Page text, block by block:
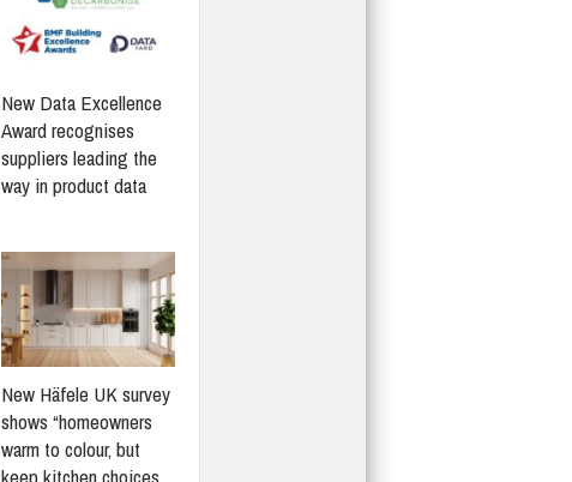
New Data Excellence
Award recognises
suppliers leading the
way in product data
New Häfele UK survey
shows “homeowners
warm to colour, but